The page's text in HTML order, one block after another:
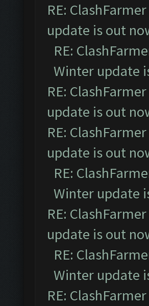
RE:
update is out
RE:
Winter update
RE:
update is out
RE:
update is out
RE:
Winter update
RE:
update is out
RE:
Winter update
RE: